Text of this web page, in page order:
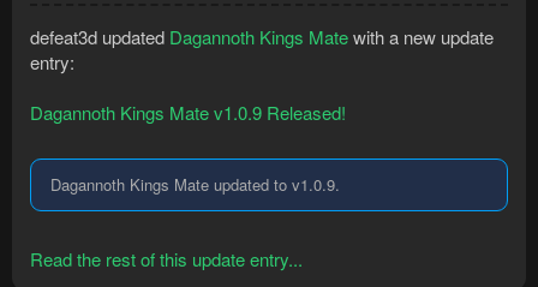
defeat3d updated Dagannoth Kings Matewith a new update
entry:
Dagannoth Kings Mate v1.0.9 Released!
Dagannoth Kings Mate updated to v1.0.9.
Read the rest of this update entry...